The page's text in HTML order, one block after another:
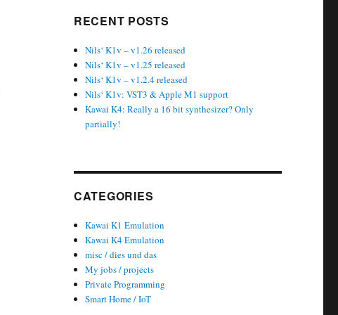
RECENT POSTS
Nils‘ K1v – v1.26 released
Nils‘ K1v – v1.25 released
Nils‘ K1v – v1.2.4 released
Nils‘ K1v: VST3 & Apple M1 support
Kawai K4: Really a 16 bit synthesizer? Only
partially!
CATEGORIES
Kawai K1 Emulation
Kawai K4 Emulation
misc / dies und das
My jobs / projects
Private Programming
Smart Home / IoT